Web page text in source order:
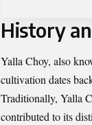
History
Yalla Choy, also
cultivation dates
Traditionally, Yalla
contributed to its